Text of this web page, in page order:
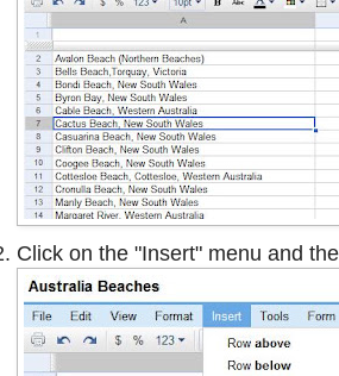
Click on the "Insert" menu and